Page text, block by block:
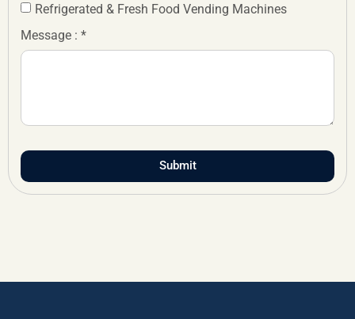
Refrigerated & Fresh Food Vending Machines
Message : *
Submit